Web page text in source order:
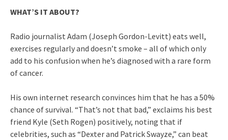
WHAT’S IT ABOUT?
Radio journalist Adam (Joseph Gordon-Levitt) eats well,
exercises regularly and doesn’t smoke – all of which only
add to his confusion when he’s diagnosed with a rare form
of cancer.
His own internet research convinces him that he has a 50%
chance of survival. “That’s not that bad,” exclaims his best
friend Kyle (Seth Rogen) positively, noting that if
celebrities, such as “Dexter and Patrick Swayze,” can beat